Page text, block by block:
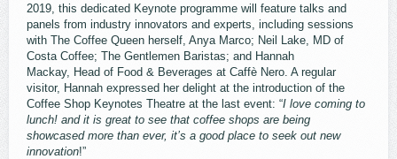
2019, this dedicated Keynote programme will feature talks and
panels from industry innovators and experts, including sessions
with The Coffee Queen herself, Anya Marco; Neil Lake, MD of
Costa Coffee; The Gentlemen Baristas; and Hannah
Mackay, Head of Food & Beverages at Caffè Nero. A regular
visitor, Hannah expressed her delight at the introduction of the
Coffee Shop Keynotes Theatre at the last event: “I love coming to
lunch! and it is great to see that coffee shops are being
showcased more than ever, it’s a good place to seek out new
innovation!”